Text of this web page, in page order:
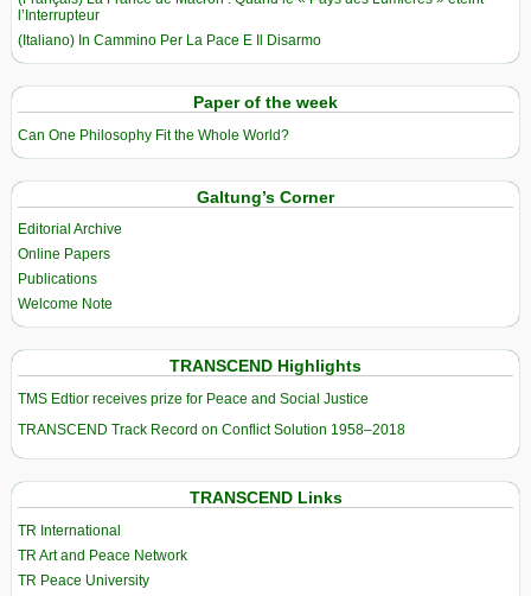
l’Interrupteur
(Italiano) In Cammino Per La Pace E Il Disarmo
Paper of the week
Can One Philosophy Fit the Whole World?
Galtung’s Corner
Editorial Archive
Online Papers
Publications
Welcome Note
TRANSCEND Highlights
TMS Edtior receives prize for Peace and Social Justice
TRANSCEND Track Record on Conflict Solution 1958–2018
TRANSCEND Links
TR International
TR Art and Peace Network
TR Peace University